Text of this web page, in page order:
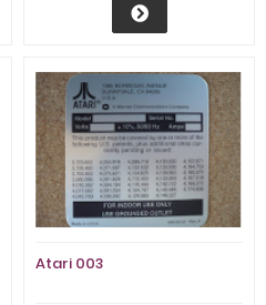
Atari 003